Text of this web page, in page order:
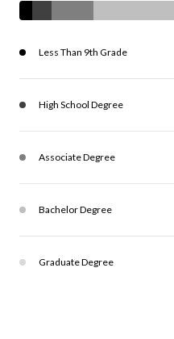
Less Than 9th Grade
High School Degree
Associate Degree
Bachelor Degree
Graduate Degree